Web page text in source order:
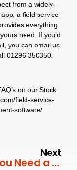
from a widely-
a field service
everything
need. If you’d
you can email us
01296 350350.
on our Stock
field-service-
software/
Next
Why You Need a Job Scheduler